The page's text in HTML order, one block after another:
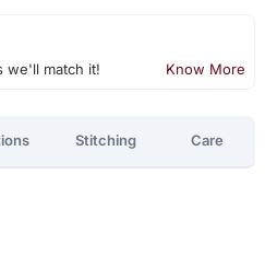
we'll match it! Know More
Stitching Care